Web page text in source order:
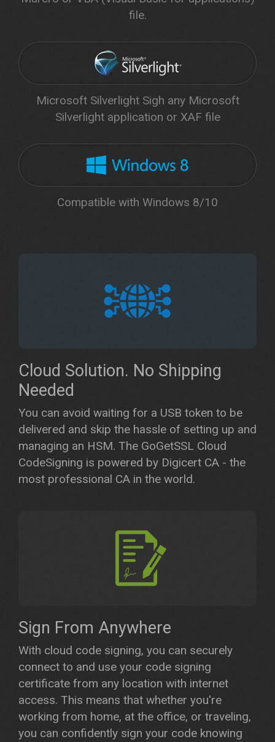
file.
Microsoft Silverlight Sigh any Microsoft
Silverlight application or XAF file
Compatible with Windows 8/10
Cloud Solution. No Shipping
Needed
​You can avoid waiting for a USB token to be
delivered and skip the hassle of setting up and
managing an HSM. The GoGetSSL Cloud
CodeSigning is powered by Digicert CA - the
most professional CA in the world.
Sign From Anywhere
With cloud code signing, you can securely
connect to and use your code signing
certificate from any location with internet
access. This means that whether you're
working from home, at the office, or traveling,
you can confidently sign your code knowing